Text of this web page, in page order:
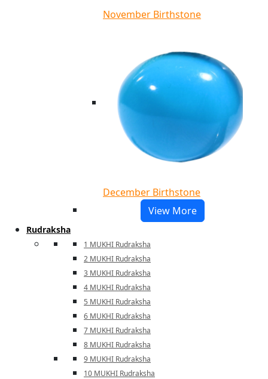
November Birthstone
December Birthstone
View More
Rudraksha
1 MUKHI Rudraksha
2 MUKHI Rudraksha
3 MUKHI Rudraksha
4 MUKHI Rudraksha
5 MUKHI Rudraksha
6 MUKHI Rudraksha
7 MUKHI Rudraksha
8 MUKHI Rudraksha
9 MUKHI Rudraksha
10 MUKHI Rudraksha